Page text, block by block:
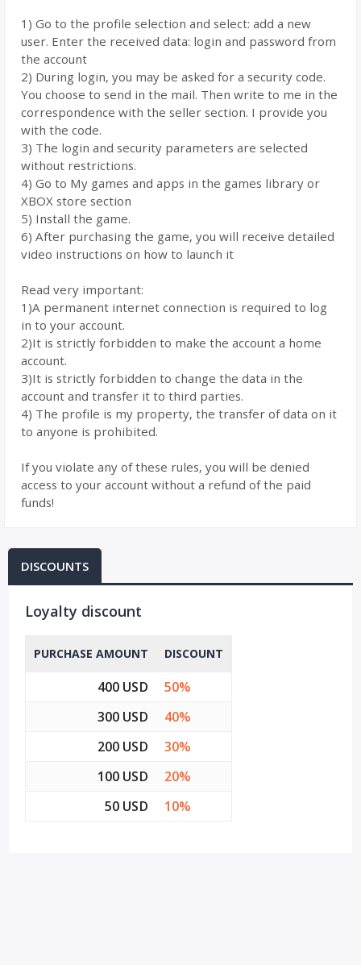
1) Go to the profile selection and select: add a new
user. Enter the received data: login and password from
the account
2) During login, you may be asked for a security code.
You choose to send in the mail. Then write to me in the
correspondence with the seller section. I provide you
with the code.
3) The login and security parameters are selected
without restrictions.
4) Go to My games and apps in the games library or
XBOX store section
5) Install the game.
6) After purchasing the game, you will receive detailed
video instructions on how to launch it
Read very important:
1)A permanent internet connection is required to log
in to your account.
2)It is strictly forbidden to make the account a home
account.
3)It is strictly forbidden to change the data in the
account and transfer it to third parties.
4) The profile is my property, the transfer of data on it
to anyone is prohibited.
If you violate any of these rules, you will be denied
access to your account without a refund of the paid
funds!
DISCOUNTS
Loyalty discount
PURCHASE AMOUNT DISCOUNT
400 USD
50%
300 USD
40%
200 USD
30%
100 USD
20%
50 USD
10%